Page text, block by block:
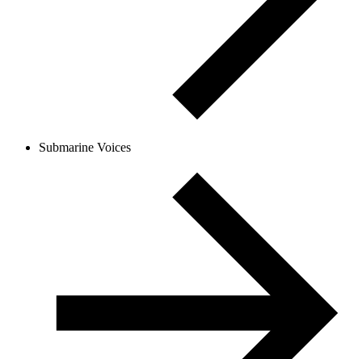
Submarine Voices